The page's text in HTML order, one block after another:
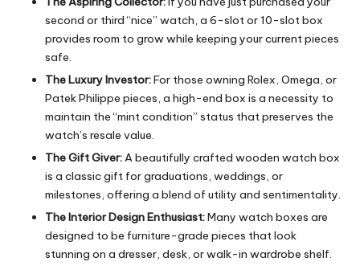
second or third “nice” watch, a 6-slot or 10-slot box
provides room to grow while keeping your current pieces
safe.
The Luxury Investor:For those owning Rolex, Omega, or
Patek Philippe pieces, a high-end box is a necessity to
maintain the “mint condition” status that preserves the
watch’s resale value.
The Gift Giver:A beautifully crafted wooden watch box
is a classic gift for graduations, weddings, or
milestones, offering a blend of utility and sentimentality.
The Interior Design Enthusiast:Many watch boxes are
designed to be furniture-grade pieces that look
stunning on a dresser, desk, or walk-in wardrobe shelf.